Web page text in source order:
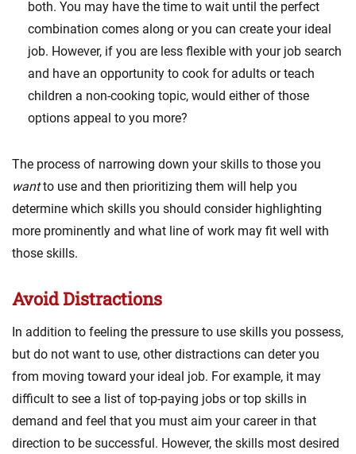
both. You may have the time to wait until the perfect
combination comes along or you can create your ideal
job. However, if you are less flexible with your job search
and have an opportunity to cook for adults or teach
children a non-cooking topic, would either of those
options appeal to you more?
The process of narrowing down your skills to those you
wantto use and then prioritizing them will help you
determine which skills you should consider highlighting
more prominently and what line of work may fit well with
those skills.
Avoid Distractions
In addition to feeling the pressure to use skills you possess,
but do not want to use, other distractions can deter you
from moving toward your ideal job. For example, it may
difficult to see a list of top-paying jobs or top skills in
demand and feel that you must aim your career in that
direction to be successful. However, the skills most desired